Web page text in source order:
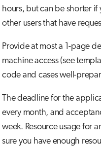
hours, but can be shorter
other users that have
Provide at most a 1-page
machine access (see
code and cases well-
The deadline for the
every month, and
week. Resource usage for
sure you have enough